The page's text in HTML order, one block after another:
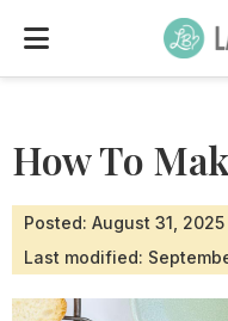
How To
Posted: August 31, 2025
Last modified: